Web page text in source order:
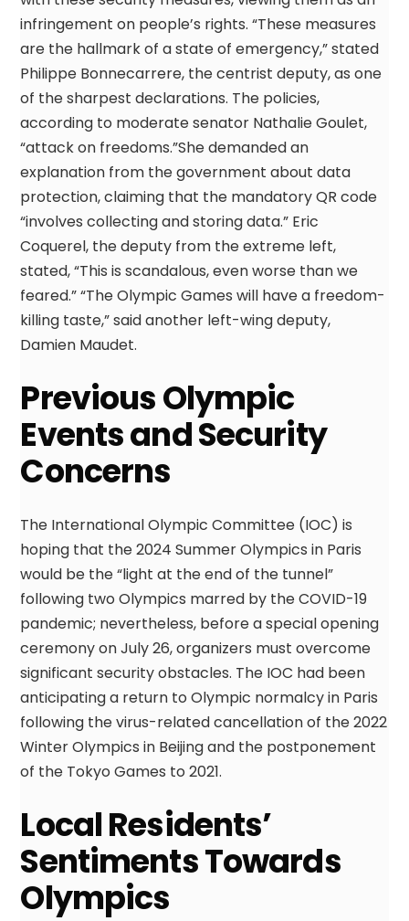
infringement on people’s rights. “These measures
are the hallmark of a state of emergency,” stated
Philippe Bonnecarrere, the centrist deputy, as one
of the sharpest declarations. The policies,
according to moderate senator Nathalie Goulet,
“attack on freedoms.”She demanded an
explanation from the government about data
protection, claiming that the mandatory QR code
“involves collecting and storing data.” Eric
Coquerel, the deputy from the extreme left,
stated, “This is scandalous, even worse than we
feared.” “The Olympic Games will have a freedom-
killing taste,” said another left-wing deputy,
Damien Maudet.
Previous Olympic
Events and Security
Concerns
The International Olympic Committee (IOC) is
hoping that the 2024 Summer Olympics in Paris
would be the “light at the end of the tunnel”
following two Olympics marred by the COVID-19
pandemic; nevertheless, before a special opening
ceremony on July 26, organizers must overcome
significant security obstacles. The IOC had been
anticipating a return to Olympic normalcy in Paris
following the virus-related cancellation of the 2022
Winter Olympics in Beijing and the postponement
of the Tokyo Games to 2021.
Local Residents’
Sentiments Towards
Olympics